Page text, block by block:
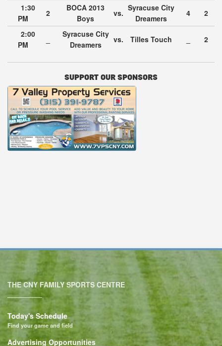
1:30
PM
2
BOCA 2013
Boys
vs.
Syracuse City
Dreamers
4 2
2:00
PM
Syracuse City
Dreamers
vs. Tilles Touch 2
SUPPORT OUR SPONSORS
THE CNY FAMILY SPORTS CENTRE
Today's Schedule
Find your game and field
Advertising Opportunities